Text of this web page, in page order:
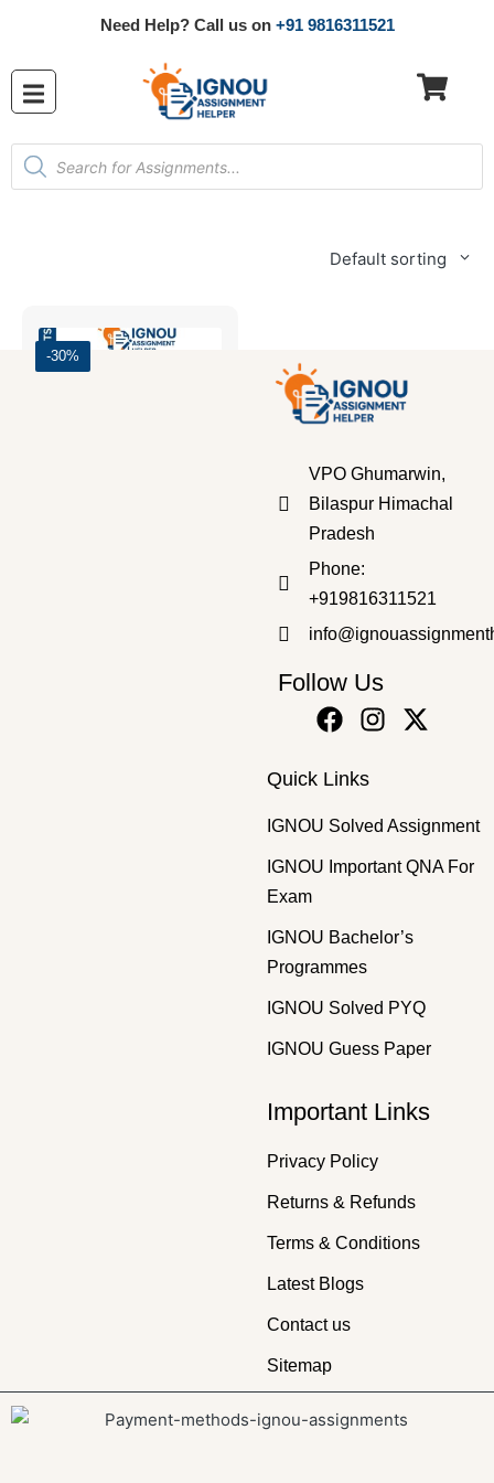
Need Help? Call us on +91 9816311521
Default sorting
-30%
SOLVED ASSIGNMENT
VPO Ghumarwin,
Bilaspur Himachal
Pradesh
Phone:
+919816311521
Follow Us
Quick Links
IGNOU Solved Assignment
IGNOU Important QNA For
Exam
IGNOU Bachelor’s
Programmes
IGNOU Solved PYQ
IGNOU Guess Paper
Important Links
Privacy Policy
Returns & Refunds
Terms & Conditions
Latest Blogs
Contact us
Sitemap